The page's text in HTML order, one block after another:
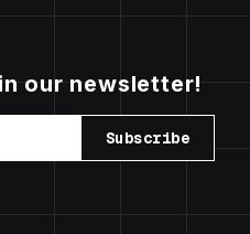
our newsletter!
Subscribe